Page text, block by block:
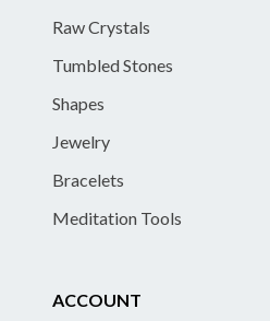
Raw Crystals
Tumbled Stones
Shapes
Jewelry
Bracelets
Meditation Tools
ACCOUNT